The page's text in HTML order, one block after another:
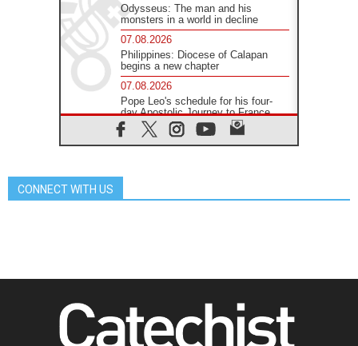
Odysseus: The man and his
monsters in a world in decline
07.08.2026
Philippines: Diocese of Calapan
begins a new chapter
07.08.2026
Pope Leo's schedule for his four-
day Apostolic Journey to France
07.08.2026
Bangladesh: Church walks
07.08.2026
06.08.2026
Gratitude for papal visit to Assisi:
CONNECT WITH US